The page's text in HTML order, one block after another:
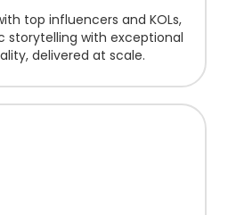
top influencers and KOLs,
storytelling with exceptional
delivered at scale.